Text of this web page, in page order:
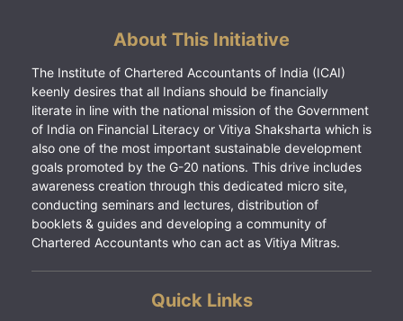
About This Initiative
The Institute of Chartered Accountants of India (ICAI)
keenly desires that all Indians should be financially
literate in line with the national mission of the Government
of India on Financial Literacy or Vitiya Shaksharta which is
also one of the most important sustainable development
goals promoted by the G-20 nations. This drive includes
awareness creation through this dedicated micro site,
conducting seminars and lectures, distribution of
booklets & guides and developing a community of
Chartered Accountants who can act as Vitiya Mitras.
Quick Links